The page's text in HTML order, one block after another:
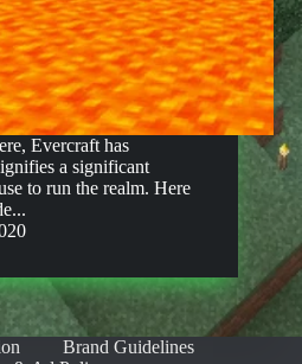
Evercraft has
a significant
to run the realm. Here
Brand Guidelines